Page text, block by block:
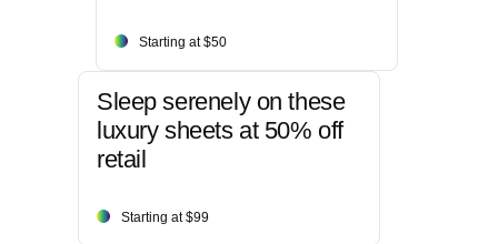
Starting at $50
Sleep serenely on these
luxury sheets at 50% off
retail
Starting at $99